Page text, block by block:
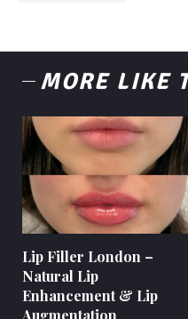
MORE LIKE
Lip Filler London –
Natural Lip
Enhancement & Lip